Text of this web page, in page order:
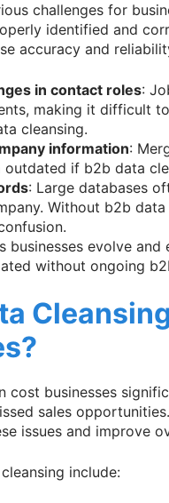
challenges for
identified and
accuracy and
in contact roles:
making it difficult
cleansing.
information:
outdated if b2b data
: Large databases
Without b2b
businesses evolve
without ongoing
cost businesses
sales
issues and improve
include: